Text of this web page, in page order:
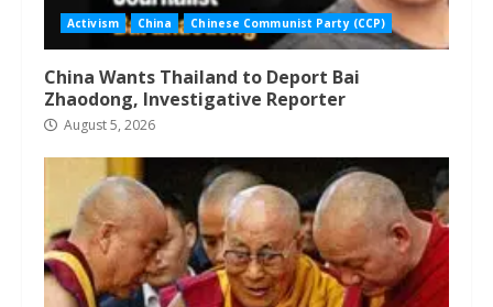
Activism China Chinese Communist Party (CCP)
China Wants Thailand to Deport Bai
Zhaodong, Investigative Reporter
August 5, 2026